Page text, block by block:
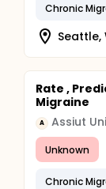
Chronic
Seattle,
Rate ,
Migraine
A Assiut
Unknown
Chronic